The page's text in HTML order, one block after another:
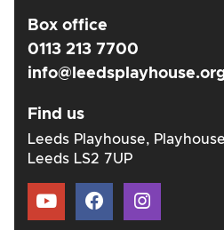
Box office
0113 213 7700
Find us
Leeds Playhouse,
Leeds LS2 7UP